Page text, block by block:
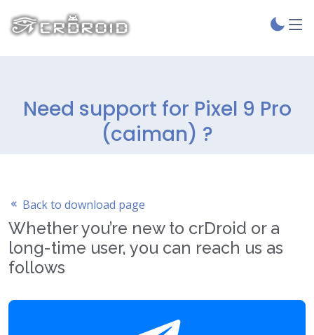
Need support for Pixel 9 Pro
(caiman) ?
Back to download page
Whether you’re new to crDroid or a
long-time user, you can reach us as
follows